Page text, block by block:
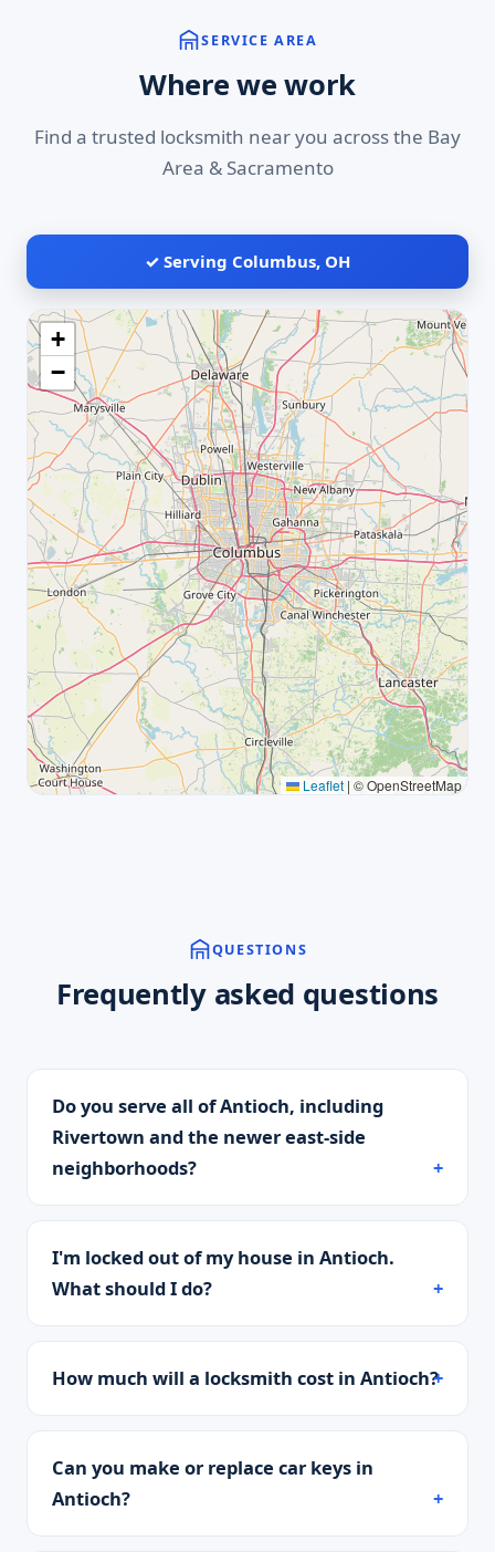
SERVICE AREA
Where we work
Find a trusted locksmith near you across the Bay
Area & Sacramento
✓ Serving Columbus, OH
+
−
Leaflet | © OpenStreetMap
QUESTIONS
Frequently asked questions
Do you serve all of Antioch, including
Rivertown and the newer east-side
neighborhoods?
I'm locked out of my house in Antioch.
What should I do?
How much will a locksmith cost in Antioch?
Can you make or replace car keys in
Antioch?